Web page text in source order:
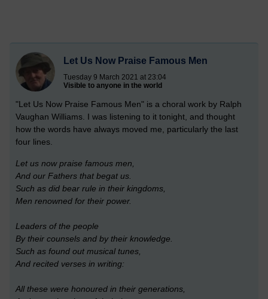
Let Us Now Praise Famous Men
Tuesday 9 March 2021 at 23:04
Visible to anyone in the world
"Let Us Now Praise Famous Men" is a choral work by Ralph
Vaughan Williams. I was listening to it tonight, and thought
how the words have always moved me, particularly the last
four lines.
Let us now praise famous men,
And our Fathers that begat us.
Such as did bear rule in their kingdoms,
Men renowned for their power.
Leaders of the people
By their counsels and by their knowledge.
Such as found out musical tunes,
And recited verses in writing:
All these were honoured in their generations,